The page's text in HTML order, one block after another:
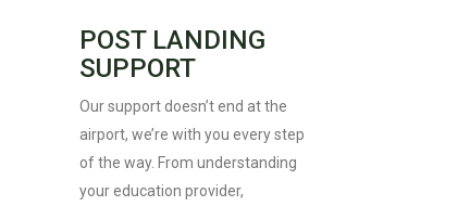
POST LANDING
SUPPORT
Our support doesn’t end at the
airport, we’re with you every step
of the way. From understanding
your education provider,